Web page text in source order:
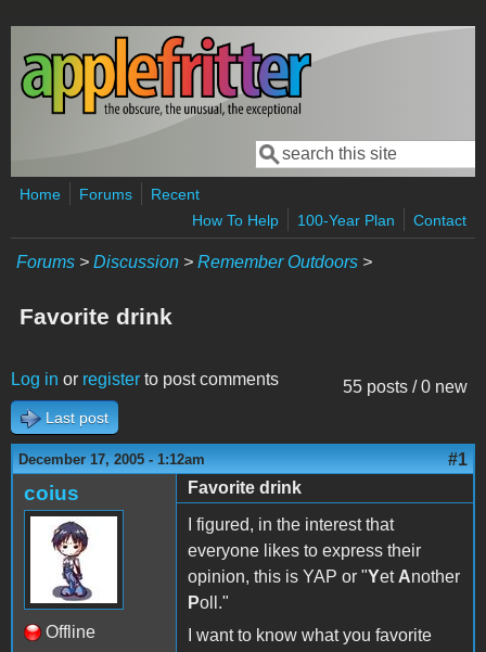
Skip to main content
Search form
Search
Home Forums
Recent
How To Help
100-Year Plan Contact
Forums > Discussion > Remember Outdoors >
Favorite drink
55 posts / 0 new
Log in or register to post comments
Last post
December 17, 2005 - 1:12am #1
coius
Offline
Favorite drink
I figured, in the interest that
everyone likes to express their
opinion, this is YAP or "Yet Another
Poll."
I want to know what you favorite